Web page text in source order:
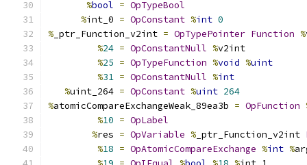
%bool = OpTypeBool
%int_0 = OpConstant %int 0
% _ptr_Function_v2int = OpTypePointer Function %
%24 = OpConstantNull %v2int
%25 = OpTypeFunction %void %uint
%31 = OpConstantNull %int
%uint_264 = OpConstant %uint 264
%atomicCompareExchangeWeak_89ea3b = OpFunction
%10 = OpLabel
%res = OpVariable % _ptr_Function_v2int
%18 = OpAtomicCompareExchange %int %